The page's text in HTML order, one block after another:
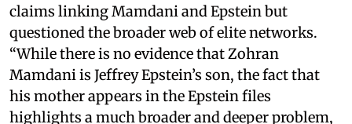
claims linking Mamdani and Epstein but
questioned the broader web of elite networks.
“While there is no evidence that Zohran
Mamdani is Jeffrey Epstein’s son, the fact that
his mother appears in the Epstein files
highlights a much broader and deeper problem,